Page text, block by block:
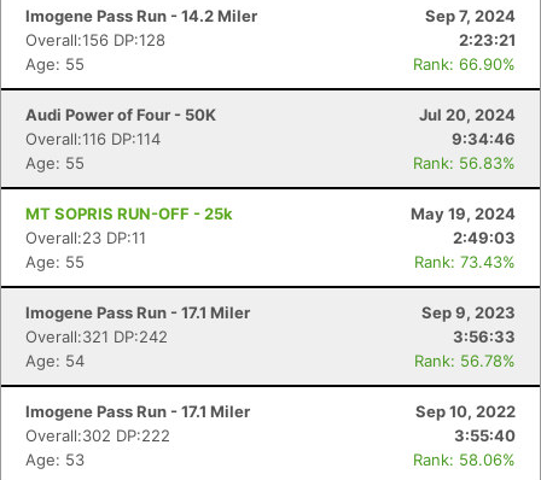
Imogene Pass Run - 14.2 Miler
Sep 7, 2024
Overall:156 DP:128
2:23:21
Age: 55
Rank: 66.90%
Audi Power of Four - 50K
Jul 20, 2024
Overall:116 DP:114
9:34:46
Age: 55
Rank: 56.83%
MT SOPRIS RUN-OFF - 25k
May 19, 2024
Overall:23 DP:11
2:49:03
Age: 55
Rank: 73.43%
Imogene Pass Run - 17.1 Miler
Sep 9, 2023
Overall:321 DP:242
3:56:33
Age: 54
Rank: 56.78%
Imogene Pass Run - 17.1 Miler
Sep 10, 2022
Overall:302 DP:222
3:55:40
Age: 53
Rank: 58.06%